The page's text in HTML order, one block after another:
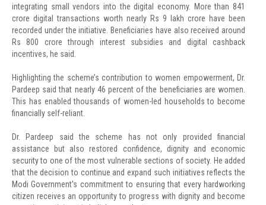
integrating small vendors into the digital economy. More than 841
crore digital transactions worth nearly Rs 9 lakh crore have been
recorded under the initiative. Beneficiaries have also received around
Rs 800 crore through interest subsidies and digital cashback
incentives, he said.
Highlighting the scheme’s contribution to women empowerment, Dr.
Pardeep said that nearly 46 percent of the beneficiaries are women.
This has enabled thousands of women-led households to become
financially self-reliant.
Dr. Pardeep said the scheme has not only provided financial
assistance but also restored confidence, dignity and economic
security to one of the most vulnerable sections of society. He added
that the decision to continue and expand such initiatives reflects the
Modi Government's commitment to ensuring that every hardworking
citizen receives an opportunity to progress with dignity and become